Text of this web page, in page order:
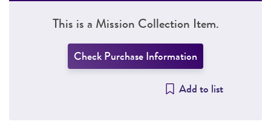
This is a Mission Collection Item.
Check Purchase Information
Add to list